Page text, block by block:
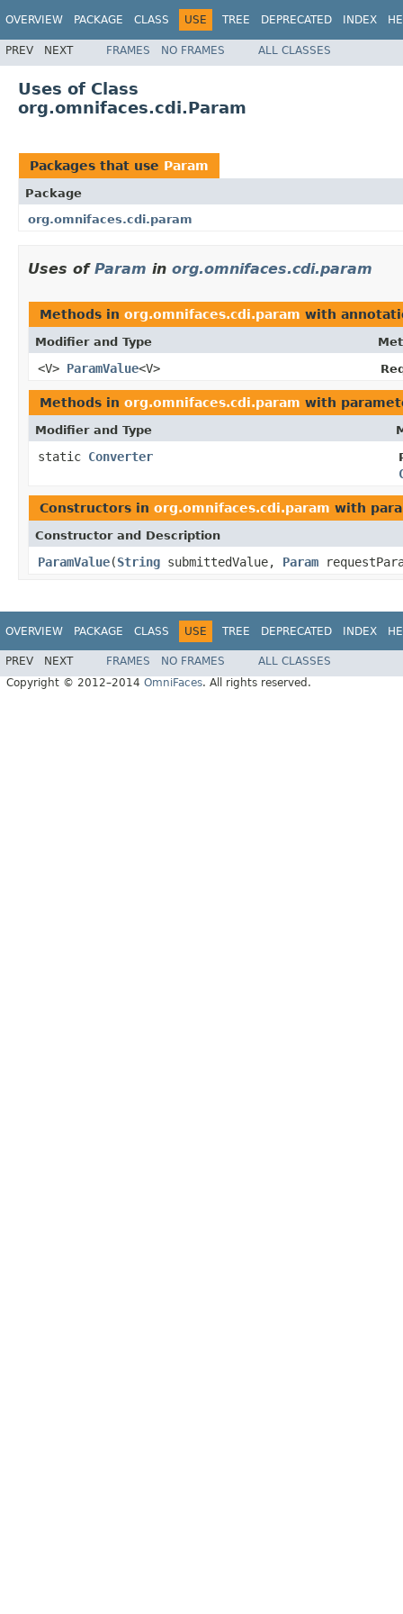
OVERVIEW PACKAGE CLASS USE TREE DEPRECATED INDEX
PREV NEXT FRAMES NO FRAMES ALL CLASSES
Uses of Class
org.omnifaces.cdi.Param
Packages that use Param
Package
org.omnifaces.cdi.param
Uses of Param in org.omnifaces.cdi.param
Methods in org.omnifaces.cdi.param with
Modifier and Type
<V> ParamValue<V>
Methods in org.omnifaces.cdi.param with
Modifier and Type
static Converter
Constructors in org.omnifaces.cdi.param with
Constructor and Description
ParamValue(String submittedValue, Param
OVERVIEW PACKAGE CLASS USE TREE DEPRECATED INDEX
PREV NEXT FRAMES NO FRAMES
ALL CLASSES
Copyright © 2012–2014 OmniFaces. All rights reserved.